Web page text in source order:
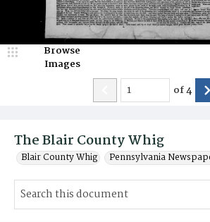
The Blair County Whig
Blair County Whig Pennsylvania
Browse
Images
of4